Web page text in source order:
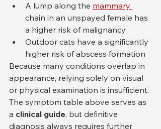
A lump along the mammary
chain in an unspayed female has
a higher risk of malignancy
Outdoor cats have a significantly
higher risk of abscess formation
Because many conditions overlap in
appearance, relying solely on visual
or physical examination is insufficient.
The symptom table above serves as
a clinical guide, but definitive
diagnosis always requires further